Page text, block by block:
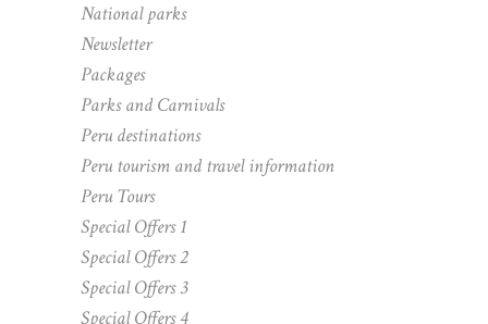
National parks
Newsletter
Packages
Parks and Carnivals
Peru destinations
Peru tourism and travel information
Peru Tours
Special Offers 1
Special Offers 2
Special Offers 3
Special Offers 4